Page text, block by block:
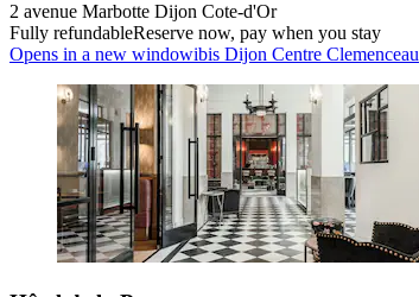
2 avenue Marbotte Dijon Cote-d'Or
Fully refundableReserve now, pay when you stay
Opens in a new windowibis Dijon Centre Clemenceau